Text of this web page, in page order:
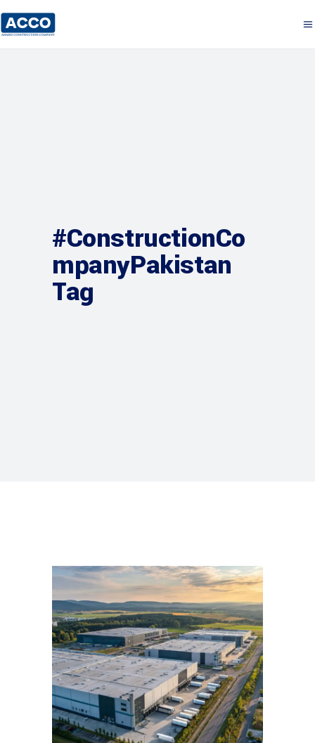
#ConstructionCo
mpanyPakistan
Tag